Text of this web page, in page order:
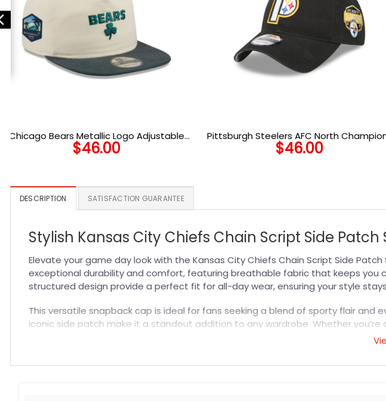
Chicago Bears Metallic Logo Adjustable
Hat in Black
$46.00
Pittsburgh Steelers AFC North
Side Patch Adjustable Cap in Black
$46.00
DESCRIPTION SATISFACTION GUARANTEE
Stylish Kansas City Chiefs Chain Script Side
Elevate your game day look with the Kansas City Chiefs Chain Script Side
exceptional durability and comfort, featuring breathable fabric that keeps you
structured design provide a perfect fit for all-day wear, ensuring your style
This versatile snapback cap is ideal for fans seeking a blend of sporty flair
iconic side patch make it a standout addition to any wardrobe. Whether
delivers comfort, long-lasting quality, and unmistakable team pride. Discover
Specification: